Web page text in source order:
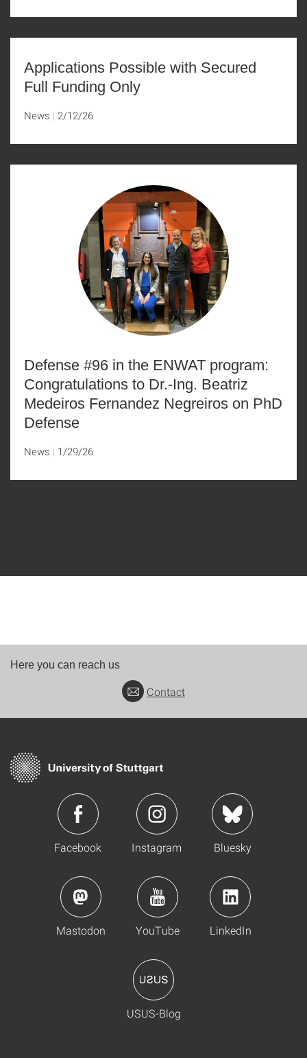
Applications Possible with Secured
Full Funding Only
News 2/12/26
Defense #96 in the ENWAT program:
Congratulations to Dr.-Ing. Beatriz
Medeiros Fernandez Negreiros on PhD
Defense
News 1/29/26
Here you can reach us
Contact
Facebook Instagram Bluesky
Mastodon YouTube LinkedIn
USUS-Blog